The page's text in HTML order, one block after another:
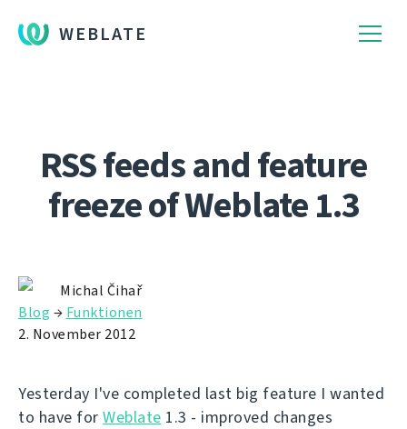
WEBLATE
RSS feeds and feature
freeze of Weblate 1.3
Michal Čihař
Blog → Funktionen
2. November 2012
Yesterday I've completed last big feature I wanted
to have for Weblate 1.3 - improved changes